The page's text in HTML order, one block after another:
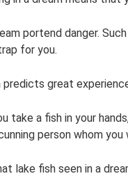
portend danger.
for you.
predicts great
take a fish in your
person whom
lake fish seen in a